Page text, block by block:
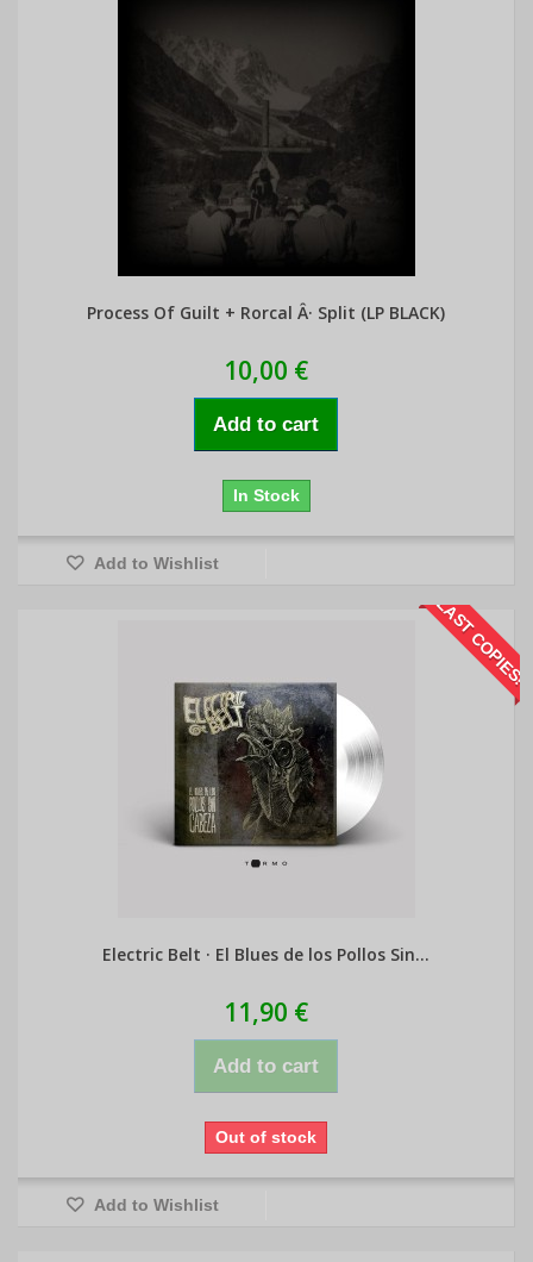
Process Of Guilt + Rorcal Â· Split (LP BLACK)
10,00 €
Add to cart
In Stock
Add to Wishlist
LAST COPIES!
Electric Belt · El Blues de los Pollos Sin...
11,90 €
Add to cart
Out of stock
Add to Wishlist